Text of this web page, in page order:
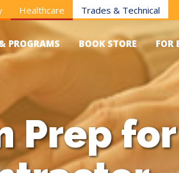
Healthcare Trades & Technical
PROGRAMS BOOK STORE FOR
Prep